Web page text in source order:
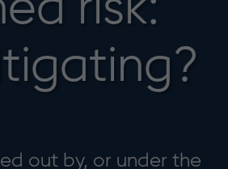
out by, or under the